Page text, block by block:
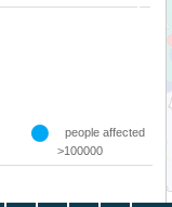
people affected
>100000